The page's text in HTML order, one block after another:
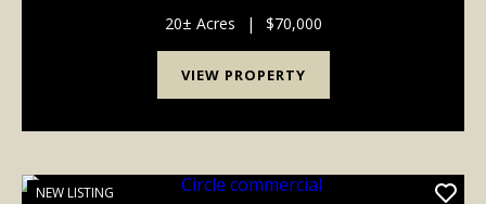
wildlife ️ - Scenic rural views with plenty of pr...
20± Acres | $70,000
VIEW PROPERTY
NEW LISTING